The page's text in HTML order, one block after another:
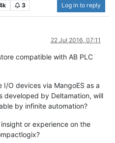
3 Log in to reply
22 Jul 2016, 07:11
compatible with AB PLC
O devices via MangoES as a
developed by Deltamation, will
by infinite automation?
or experience on the